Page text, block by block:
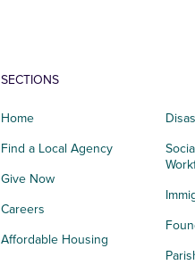
SECTIONS
Home
Find a Local Agency
Give Now
Careers
Affordable Housing